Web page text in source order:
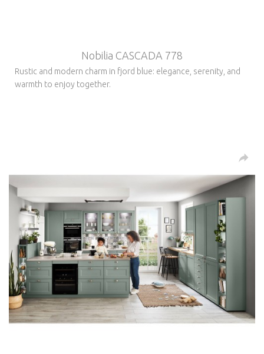
Nobilia CASCADA 778
Rustic and modern charm in fjord blue: elegance, serenity, and
warmth to enjoy together.